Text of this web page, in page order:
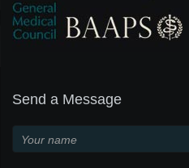
Send a Message